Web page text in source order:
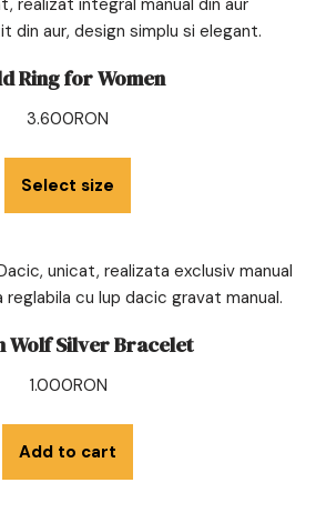
Ring for Women
3.600RON
Select size
Wolf Silver Bracelet
1.000RON
Add to cart